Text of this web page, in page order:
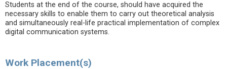
Students at the end of the course, should have acquired the
necessary skills to enable them to carry out theoretical analysis
and simultaneously real-life practical implementation of complex
digital communication systems.
Work Placement(s)